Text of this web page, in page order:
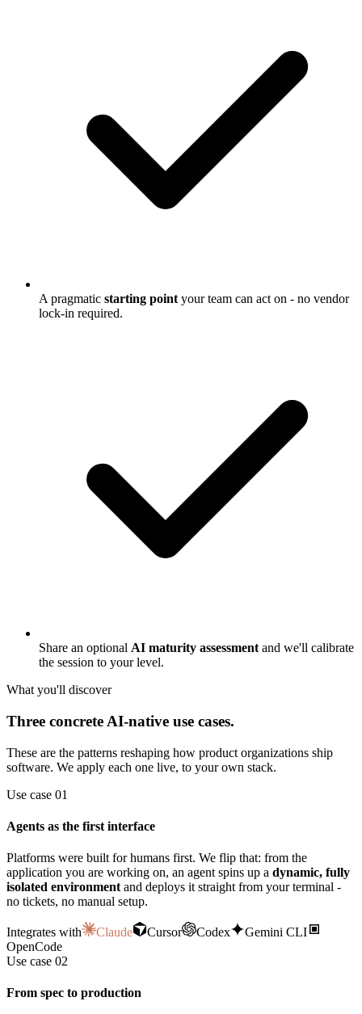
A pragmatic starting point your team can act on - no vendor
lock-in required.
Share an optional AI maturity assessment and we'll calibrate
the session to your level.
What you'll discover
Three concrete AI-native use cases.
These are the patterns reshaping how product organizations ship
software. We apply each one live, to your own stack.
Use case 01
Agents as the first interface
Platforms were built for humans first. We flip that: from the
application you are working on, an agent spins up a dynamic, fully
isolated environment and deploys it straight from your terminal -
no tickets, no manual setup.
Integrates with Claude Cursor Codex
Gemini CLI
OpenCode
Use case 02
From spec to production